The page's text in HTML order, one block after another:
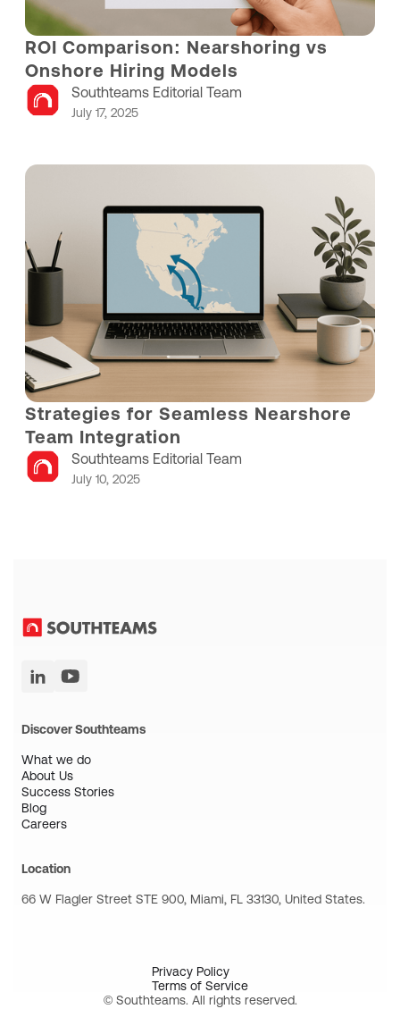
ROI Comparison: Nearshoring vs
Onshore Hiring Models
Southteams Editorial Team
July 17, 2025
Strategies for Seamless Nearshore
Team Integration
Southteams Editorial Team
July 10, 2025
Discover Southteams
What we do
About Us
Success Stories
Blog
Careers
Location
66 W Flagler Street STE 900, Miami, FL 33130, United States.
Privacy Policy
Terms of Service
© Southteams. All rights reserved.